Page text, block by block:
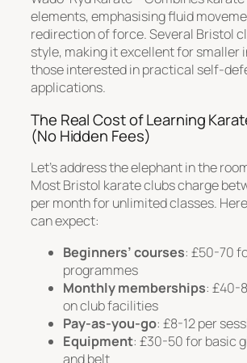
elements, emphasising fluid
redirection of force. Several Bristol
style, making it excellent for smaller
those interested in practical self-
applications.
The Real Cost of Learning
(No Hidden Fees)
Let’s address the elephant in the
Most Bristol karate clubs charge
per month for unlimited classes.
can expect:
Beginners’ courses: £50-70
programmes
Monthly memberships: £40-
on club facilities
Pay-as-you-go: £8-12 per
Equipment: £30-50 for basic
and belt